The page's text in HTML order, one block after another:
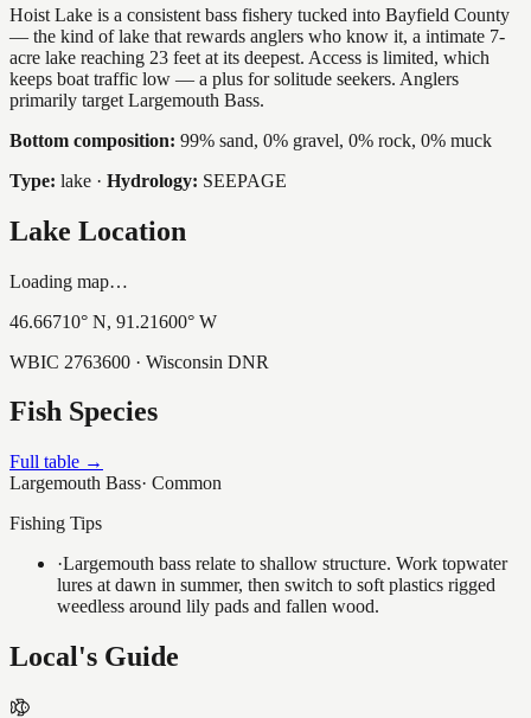
Hoist Lake is a consistent bass fishery tucked into Bayfield County
— the kind of lake that rewards anglers who know it, a intimate 7-
acre lake reaching 23 feet at its deepest. Access is limited, which
keeps boat traffic low — a plus for solitude seekers. Anglers
primarily target Largemouth Bass.
Bottom composition: 99% sand, 0% gravel, 0% rock, 0% muck
Type: lake · Hydrology: SEEPAGE
Lake Location
Loading map…
46.66710° N, 91.21600° W
WBIC 2763600 · Wisconsin DNR
Fish Species
Full table →
Largemouth Bass· Common
Fishing Tips
·Largemouth bass relate to shallow structure. Work topwater
lures at dawn in summer, then switch to soft plastics rigged
weedless around lily pads and fallen wood.
Local's Guide